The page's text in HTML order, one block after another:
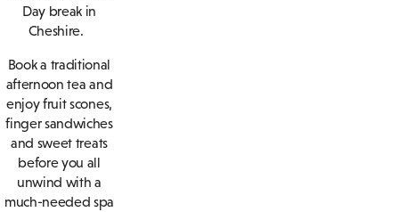
Day break in
Cheshire.
Book a traditional
afternoon tea and
enjoy fruit scones,
finger sandwiches
and sweet treats
before you all
unwind with a
much-needed spa